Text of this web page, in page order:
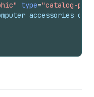
type="catalog-
accessories